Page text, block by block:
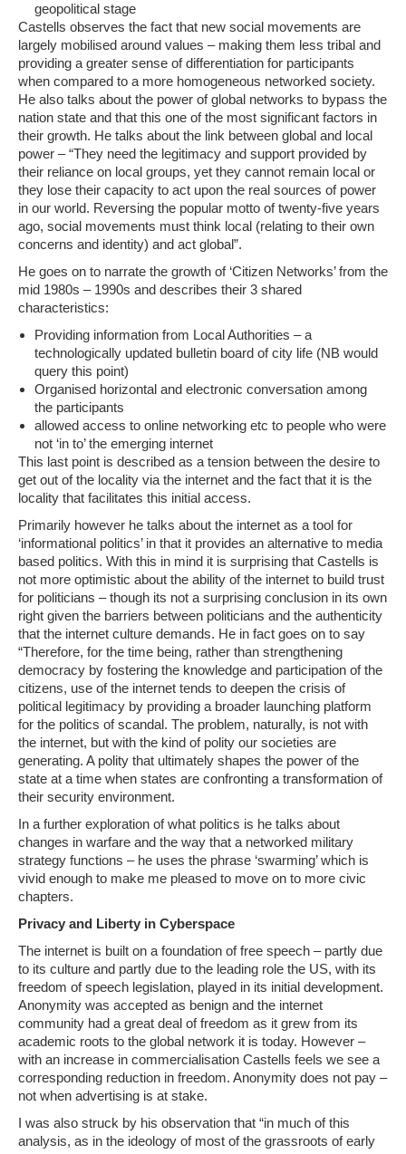
geopolitical stage
Castells observes the fact that new social movements are
largely mobilised around values – making them less tribal and
providing a greater sense of differentiation for participants
when compared to a more homogeneous networked society.
He also talks about the power of global networks to bypass the
nation state and that this one of the most significant factors in
their growth. He talks about the link between global and local
power –“They need the legitimacy and support provided by
their reliance on local groups, yet they cannot remain local or
they lose their capacity to act upon the real sources of power
in our world. Reversing the popular motto of twenty-five years
ago, social movements must think local (relating to their own
concerns and identity) and act global”.
He goes on to narrate the growth of ‘Citizen Networks’ from the
mid 1980s – 1990s and describes their 3 shared
characteristics:
Providing information from Local Authorities – a
technologically updated bulletin board of city life (NB would
query this point)
Organised horizontal and electronic conversation among
the participants
allowed access to online networking etc to people who were
not ‘in to’ the emerging internet
This last point is described as a tension between the desire to
get out of the locality via the internet and the fact that it is the
locality that facilitates this initial access.
Primarily however he talks about the internet as a tool for
‘informational politics’ in that it provides an alternative to media
based politics. With this in mind it is surprising that Castells is
not more optimistic about the ability of the internet to build trust
for politicians – though its not a surprising conclusion in its own
right given the barriers between politicians and the authenticity
that the internet culture demands. He in fact goes on to say
“Therefore, for the time being, rather than strengthening
democracy by fostering the knowledge and participation of the
citizens, use of the internet tends to deepen the crisis of
political legitimacy by providing a broader launching platform
for the politics of scandal. The problem, naturally, is not with
the internet, but with the kind of polity our societies are
generating. A polity that ultimately shapes the power of the
state at a time when states are confronting a transformation of
their security environment.
In a further exploration of what politics is he talks about
changes in warfare and the way that a networked military
strategy functions – he uses the phrase ‘swarming’ which is
vivid enough to make me pleased to move on to more civic
chapters.
Privacy and Liberty in Cyberspace
The internet is built on a foundation of free speech – partly due
to its culture and partly due to the leading role the US, with its
freedom of speech legislation, played in its initial development.
Anonymity was accepted as benign and the internet
community had a great deal of freedom as it grew from its
academic roots to the global network it is today. However –
with an increase in commercialisation Castells feels we see a
corresponding reduction in freedom. Anonymity does not pay –
not when advertising is at stake.
I was also struck by his observation that “in much of this
analysis, as in the ideology of most of the grassroots of early